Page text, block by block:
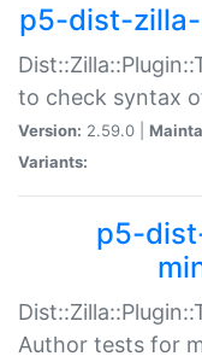
p5-dist-
to check syntax
Version: 2.59.0 |
Variants:
p5-
Author tests for